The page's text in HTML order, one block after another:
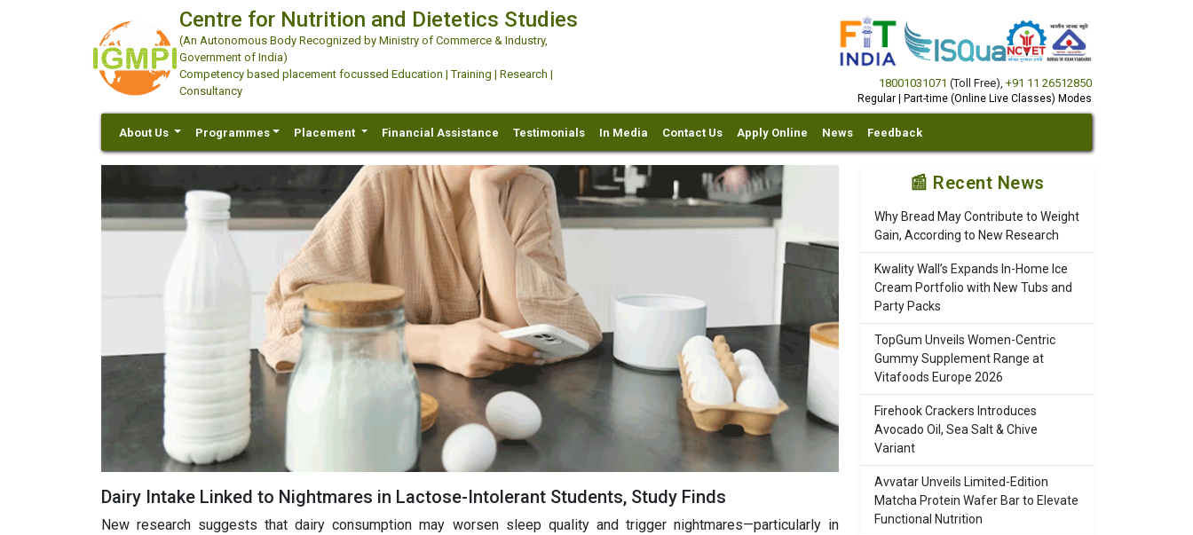
Centre for Nutrition and Dietetics Studies
(An Autonomous Body Recognized by Ministry of Commerce & Industry,
Government of India)
Competency based placement focussed Education | Training | Research |
Consultancy
18001031071 (Toll Free), +91 11 26512850
Regular | Part-time (Online Live Classes) Modes
About Us Programmes Placement Financial Assistance Testimonials In Media Contact Us Apply Online News Feedback
Dairy Intake Linked to Nightmares in Lactose-Intolerant Students, Study Finds
New research suggests that dairy consumption may worsen sleep quality and trigger nightmares—particularly in
📰 Recent News
Why Bread May Contribute to Weight
Gain, According to New Research
Kwality Wall’s Expands In-Home Ice
Cream Portfolio with New Tubs and
Party Packs
TopGum Unveils Women-Centric
Gummy Supplement Range at
Vitafoods Europe 2026
Firehook Crackers Introduces
Avocado Oil, Sea Salt & Chive
Variant
Avvatar Unveils Limited-Edition
Matcha Protein Wafer Bar to Elevate
Functional Nutrition